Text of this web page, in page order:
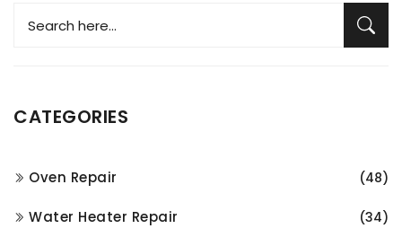
CATEGORIES
Oven Repair (48)
Water Heater Repair (34)